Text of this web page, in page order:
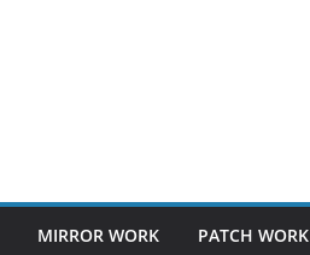
MIRROR WORK PATCH WORK